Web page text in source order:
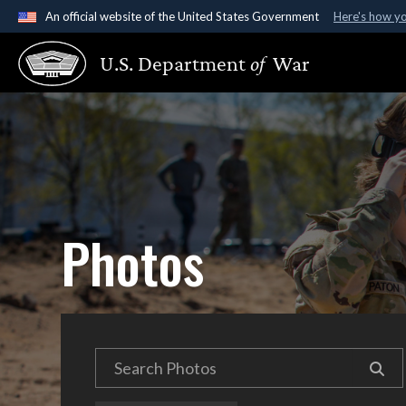
An official website of the United States Government Here's how
Official websites use .gov
A.gov website belongs to an official government
States.
U.S. Departmentof War
Photos